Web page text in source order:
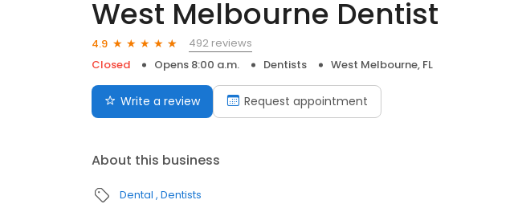
West Melbourne Dentist
4.9
492 reviews
Closed
Opens 8:00 a.m. Dentists West Melbourne, FL
Write a review Request appointment
About this business
Dental Dentists